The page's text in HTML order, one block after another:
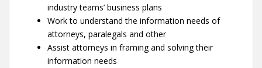
industry teams’ business plans
Work to understand the information needs of
attorneys, paralegals and other
Assist attorneys in framing and solving their
information needs